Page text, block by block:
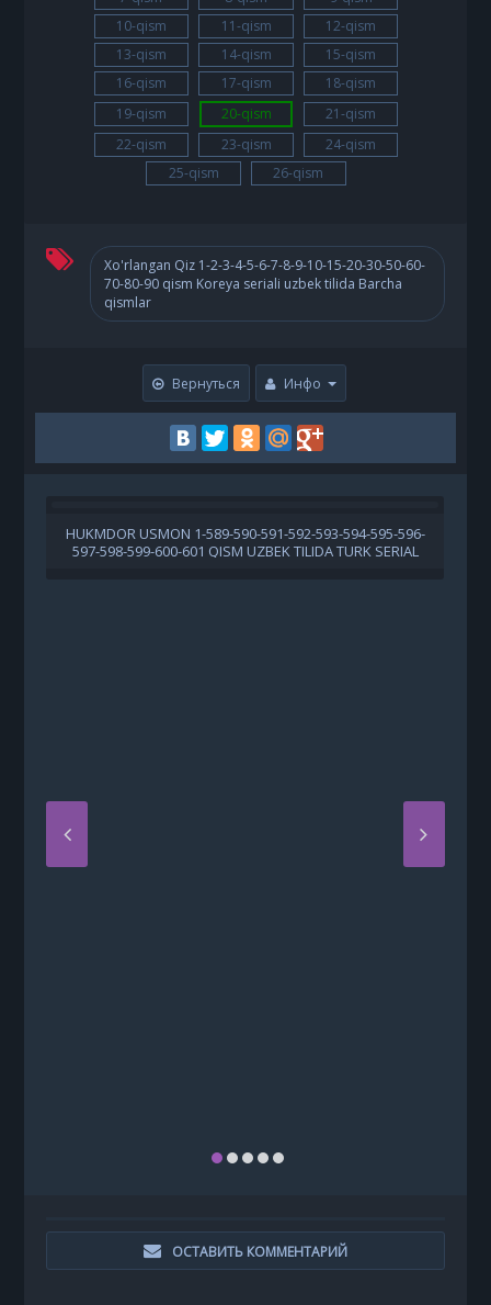
10-qism
11-qism
12-qism
13-qism
14-qism
15-qism
16-qism
17-qism
18-qism
19-qism
20-qism
21-qism
22-qism
23-qism
24-qism
25-qism
26-qism
Xo'rlangan Qiz 1-2-3-4-5-6-7-8-9-10-15-20-30-50-60-
70-80-90 qism Koreya seriali uzbek tilida Barcha
qismlar
Вернуться Инфо
HUKMDOR USMON 1-589-590-591-592-593-594-595-596-
597-598-599-600-601 QISM UZBEK TILIDA TURK SERIAL
ОСТАВИТЬ КОММЕНТАРИЙ